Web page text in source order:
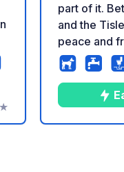
★
part of it.
and the
peace and
up to
and fresh
experience
pure, close,